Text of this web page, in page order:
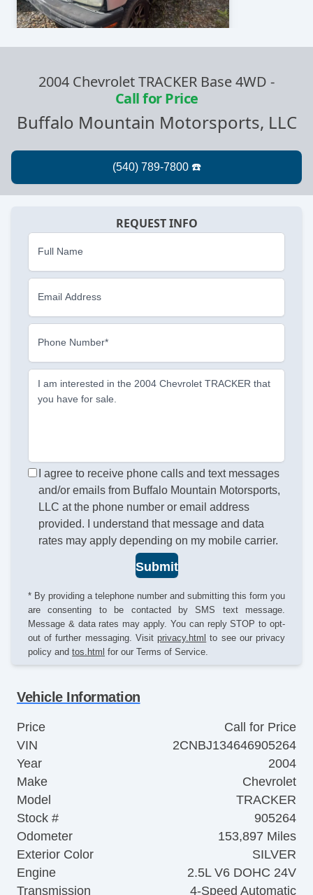
2004 Chevrolet TRACKER Base 4WD -
Call for Price
Buffalo Mountain Motorsports, LLC
REQUEST INFO
Full Name
Email Address
Phone Number*
I am interested in the 2004 Chevrolet TRACKER that
you have for sale.
I agree to receive phone calls and text messages
and/or emails from Buffalo Mountain Motorsports,
LLC at the phone number or email address
provided. I understand that message and data
rates may apply depending on my mobile carrier.
Submit
* By providing a telephone number and submitting this form you
are consenting to be contacted by SMS text message.
Message & data rates may apply. You can reply STOP to opt-
out of further messaging. Visitprivacy.html to see our privacy
policy and tos.html for our Terms of Service.
Vehicle Information
Price
Call for Price
VIN
2CNBJ134646905264
Year
2004
Make
Chevrolet
Model
TRACKER
Stock #
905264
Odometer
153,897 Miles
Exterior Color
SILVER
Engine
2.5L V6 DOHC 24V
Transmission
4-Speed Automatic